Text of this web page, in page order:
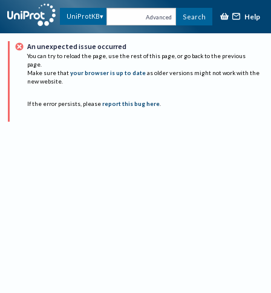
UniProtKB Advanced Search Help
An unexpected issue occurred
You can try to reload the page, use the rest of this page, or go back to the previous
page.
Make sure that your browser is up to date as older versions might not work with the
new website.
If the error persists, please report this bug here.